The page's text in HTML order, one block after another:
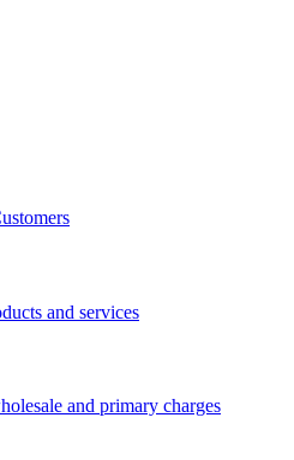
and services
and primary charges